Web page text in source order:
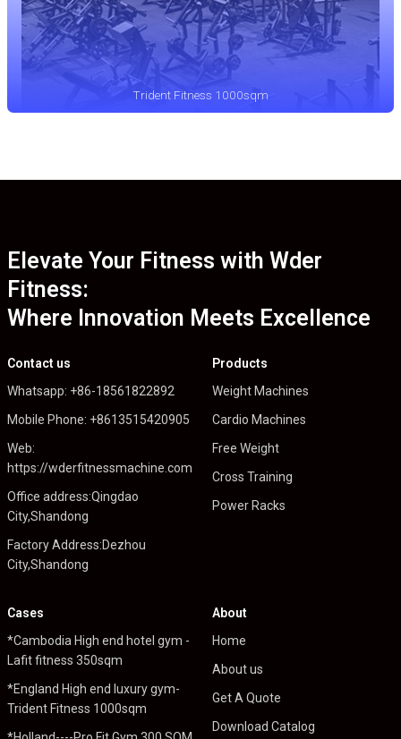
Trident Fitness 1000sqm
Elevate Your Fitness with Wder
Fitness:
Where Innovation Meets Excellence
Contact us
Whatsapp: +86-18561822892
Mobile Phone: +8613515420905
Web:
https://wderfitnessmachine.com
Office address:Qingdao
City,Shandong
Factory Address:Dezhou
City,Shandong
Products
Weight Machines
Cardio Machines
Free Weight
Cross Training
Power Racks
Cases
*Cambodia High end hotel gym -
Lafit fitness 350sqm
*England High end luxury gym-
Trident Fitness 1000sqm
About
Home
About us
Get A Quote
Download Catalog